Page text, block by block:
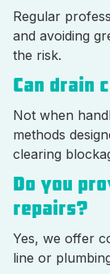
Regular
and avoiding
the risk.
Can drain
Not when
methods
clearing
Do you
repairs?
Yes, we offer
line or